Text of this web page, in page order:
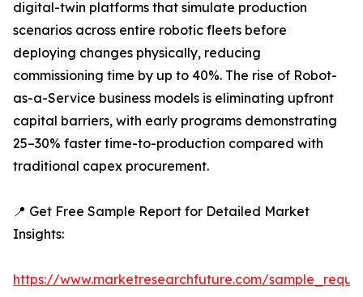
digital-twin platforms that simulate production
scenarios across entire robotic fleets before
deploying changes physically, reducing
commissioning time by up to 40%. The rise of Robot-
as-a-Service business models is eliminating upfront
capital barriers, with early programs demonstrating
25–30% faster time-to-production compared with
traditional capex procurement.
📍 Get Free Sample Report for Detailed Market
Insights:
https://www.marketresearchfuture.com/